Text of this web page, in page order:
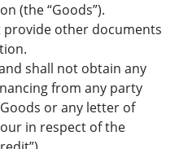
(the “Goods”).
other documents
shall not obtain any
from any party
or any letter of
in respect of the